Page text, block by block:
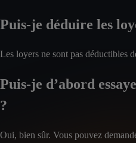
Puis-je déduire les
Les loyers ne sont pas déductibles
Puis-je d’abord
?
Oui, bien sûr. Vous pouvez